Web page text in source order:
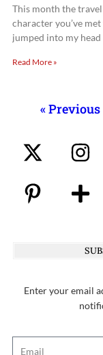
This month the
character you’ve
jumped into my head
Read More »
« Previous
Enter your email